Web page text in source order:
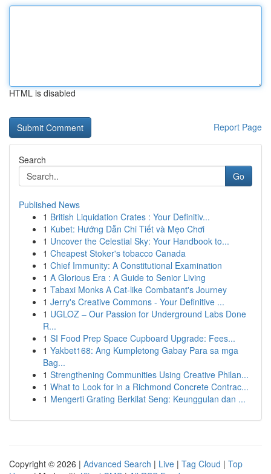
HTML is disabled
Report Page
Search
Go
Published News
1 British Liquidation Crates : Your Definitiv...
1 Kubet: Hướng Dẫn Chi Tiết và Mẹo Chơi
1 Uncover the Celestial Sky: Your Handbook to...
1 Cheapest Stoker's tobacco Canada
1 Chief Immunity: A Constitutional Examination
1 A Glorious Era : A Guide to Senior Living
1 Tabaxi Monks A Cat-like Combatant's Journey
1 Jerry's Creative Commons - Your Definitive ...
1 UGLOZ – Our Passion for Underground Labs Done
R...
1 SI Food Prep Space Cupboard Upgrade: Fees...
1 Yakbet168: Ang Kumpletong Gabay Para sa mga
Bag...
1 Strengthening Communities Using Creative Philan...
1 What to Look for in a Richmond Concrete Contrac...
1 Mengerti Grating Berkilat Seng: Keunggulan dan ...
Copyright © 2026 | Advanced Search | Live | Tag Cloud | Top